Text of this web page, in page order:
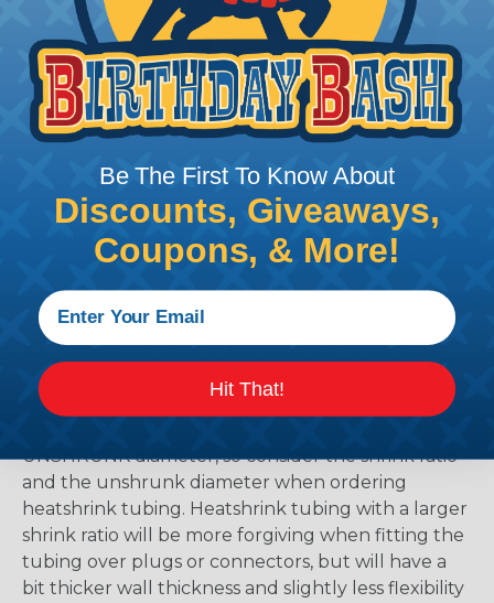
What Does Shrink Ratio (2:1, 3:1, Etc..)
The shrink ratio is the approximate maximum
amount that heatshrink tubing will shrink relative
to the unshrunk diameter. For example, a piece of
3/4" heatshrink tubing with a 3:1 shrink ratio will
shrink down to a maximum diameter of
approximately 1/4" when fully shrunk. All
UNSHRUNK diameter, so consider the shrink ratio
and the unshrunk diameter when ordering
heatshrink tubing. Heatshrink tubing with a larger
shrink ratio will be more forgiving when fitting the
tubing over plugs or connectors, but will have a
bit thicker wall thickness and slightly less flexibility
Be The First To Know About
Discounts, Giveaways,
Coupons, & More!
Hit That!